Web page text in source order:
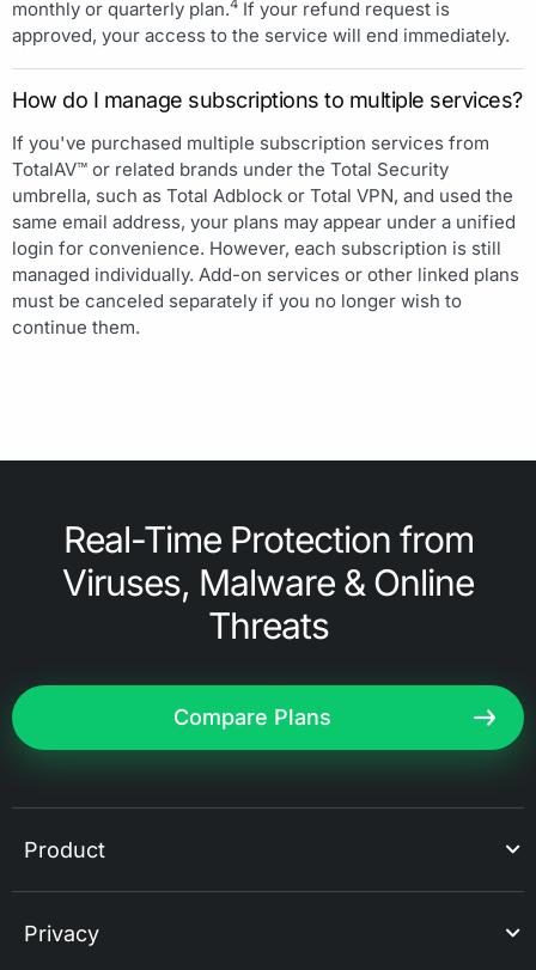
monthly or quarterly plan.4 If your refund request is
approved, your access to the service will end immediately.
How do I manage subscriptions to multiple services?
If you've purchased multiple subscription services from
TotalAV™ or related brands under the Total Security
umbrella, such as Total Adblock or Total VPN, and used the
same email address, your plans may appear under a unified
login for convenience. However, each subscription is still
managed individually. Add-on services or other linked plans
must be canceled separately if you no longer wish to
continue them.
Real-Time Protection from
Viruses, Malware & Online
Threats
Compare Plans
Product
Privacy